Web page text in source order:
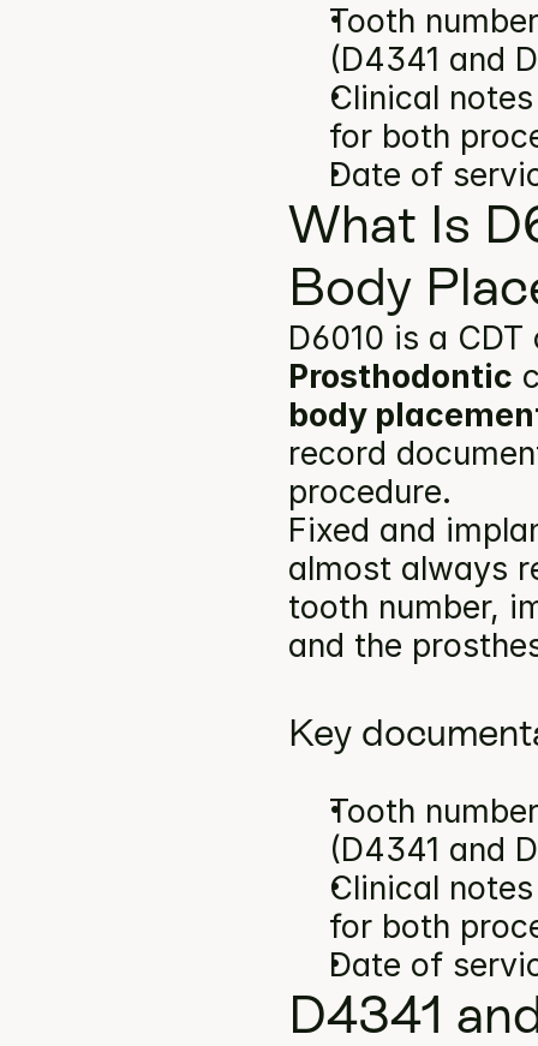
Tooth
(D4341 and
Clinical
for both
Date of
What Is
Body
D6010 is a
Prosthodontic
body
record
procedure.
Fixed and
almost always
tooth number,
and the
Key
Tooth
(D4341 and
Clinical
for both
Date of
D4341